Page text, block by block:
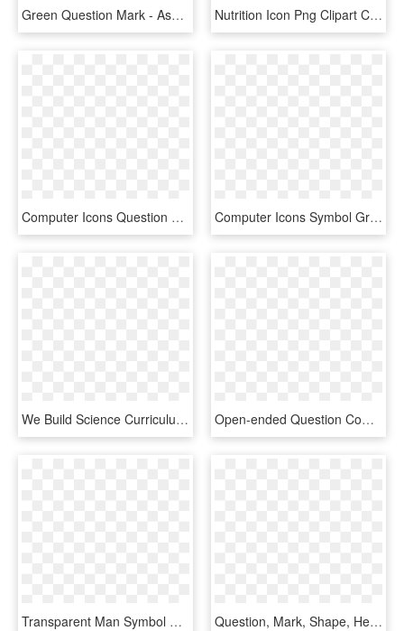
Green Question Mark - Ask Question Icon Png, Transparent Png Nutrition Icon Png Clipart Computer Icons Nutrition - Black Ribbon Transparent Background, Png Download
Computer Icons Question Mark Symbol Drawing Signo - Unknown Clipart, HD Png Download Computer Icons Symbol Grayscale Button Electronics - Question Mark Dark Red, HD Png Download
We Build Science Curriculum That Inspires Students - Gear Question Mark Icon, HD Png Download Open-ended Question Computer Icons Human Head Face - Mind Question Mark Png, Transparent Png
Transparent Man Symbol Png - Man Question Mark Icon, Png Download Question, Mark, Shape, Head, Creative, Woman, Brain, - Woman With Question Mark Silhouette Png, Transparent Png